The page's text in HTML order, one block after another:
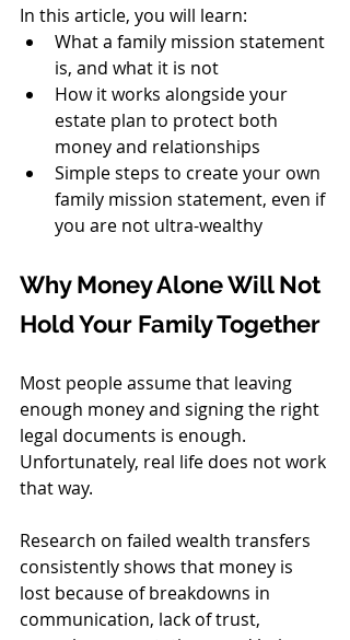
In this article, you will learn:
What a family mission statement
is, and what it is not
How it works alongside your
estate plan to protect both
money and relationships
Simple steps to create your own
family mission statement, even if
you are not ultra-wealthy
Why Money Alone Will Not
Hold Your Family Together
Most people assume that leaving
enough money and signing the right
legal documents is enough.
Unfortunately, real life does not work
that way.
Research on failed wealth transfers
consistently shows that money is
lost because of breakdowns in
communication, lack of trust,